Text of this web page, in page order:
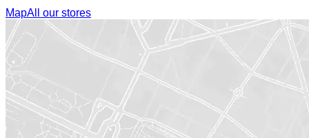
MapAll our stores